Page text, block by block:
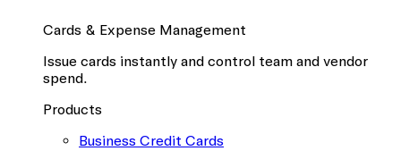
Cards & Expense Management
Issue cards instantly and control team and vendor
spend.
Products
Business Credit Cards